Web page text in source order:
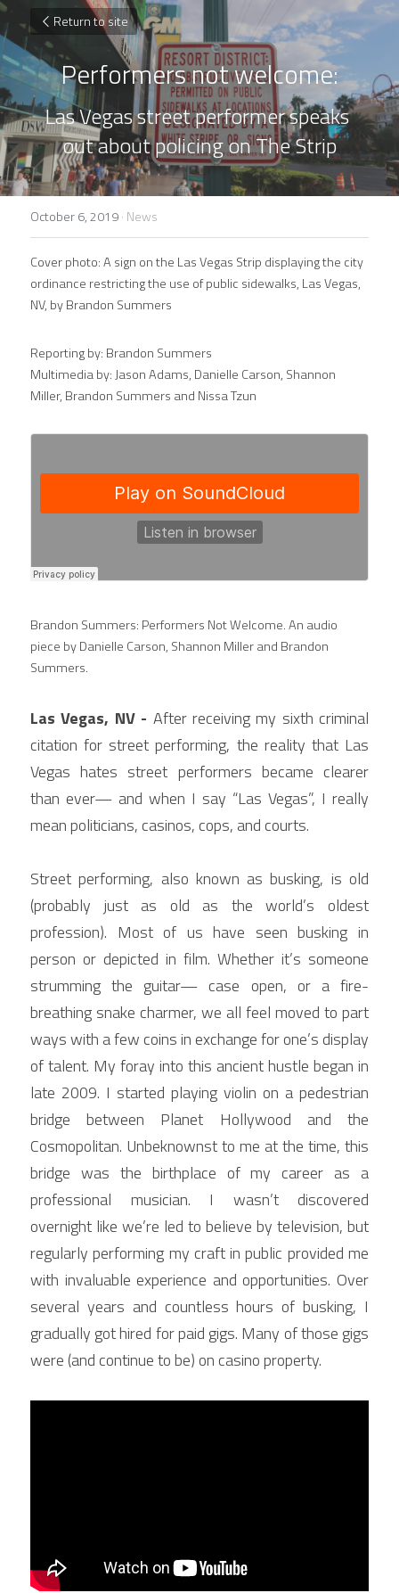
Return to site
Performers not welcome:
Las Vegas street performer speaks
out about policing on The Strip
October 6, 2019· News
Cover photo: A sign on the Las Vegas Strip displaying the city
ordinance restricting the use of public sidewalks, Las Vegas,
NV, by Brandon Summers
Reporting by: Brandon Summers
Multimedia by: Jason Adams, Danielle Carson, Shannon
Miller, Brandon Summers and Nissa Tzun
Brandon Summers: Performers Not Welcome. An audio
piece by Danielle Carson, Shannon Miller and Brandon
Summers.
Las Vegas, NV - After receiving my sixth criminal
citation for street performing, the reality that Las
Vegas hates street performers became clearer
than ever— and when I say “Las Vegas”, I really
mean politicians, casinos, cops, and courts.
Street performing, also known as busking, is old
(probably just as old as the world’s oldest
profession). Most of us have seen busking in
person or depicted in film. Whether it’s someone
strumming the guitar— case open, or a fire-
breathing snake charmer, we all feel moved to part
ways with a few coins in exchange for one’s display
of talent. My foray into this ancient hustle began in
late 2009. I started playing violin on a pedestrian
bridge between Planet Hollywood and the
Cosmopolitan. Unbeknownst to me at the time, this
bridge was the birthplace of my career as a
professional musician. I wasn’t discovered
overnight like we’re led to believe by television, but
regularly performing my craft in public provided me
with invaluable experience and opportunities. Over
several years and countless hours of busking, I
gradually got hired for paid gigs. Many of those gigs
were (and continue to be) on casino property.